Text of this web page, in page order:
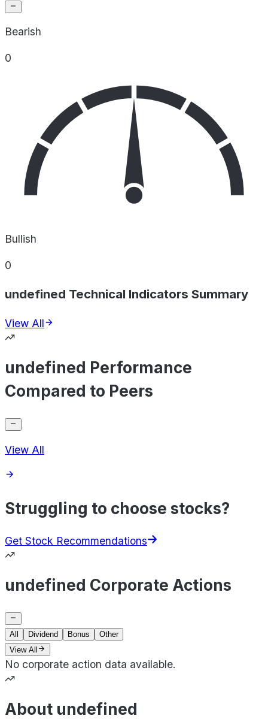
Bearish
0
Bullish
0
undefined Technical Indicators Summary
View All
undefined Performance
Compared to Peers
View All
Struggling to choose stocks?
Get Stock Recommendations
undefined Corporate Actions
All Dividend Bonus
Other
View All
No corporate action data available.
About undefined